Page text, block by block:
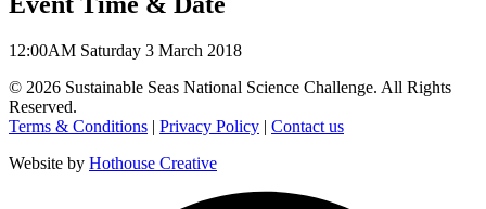
12:00AM Saturday 3 March 2018
© 2026 Sustainable Seas National Science Challenge. All Rights
Reserved.
Terms & Conditions | Privacy Policy | Contact us
Website by Hothouse Creative